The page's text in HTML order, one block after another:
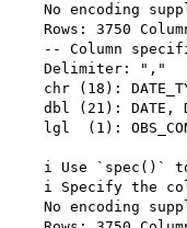
No encoding
Rows: 3750
-- Column
    Delimiter: ","
chr (18):
dbl (21): DATE,
lgl  (1):
i Use `spec()`
i Specify the
No encoding